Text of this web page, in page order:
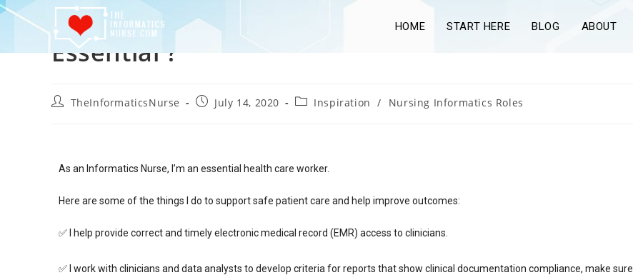
HOME START HERE BLOG ABOUT
Essential ?
TheInformaticsNurse July 14, 2020 Inspiration / Nursing Informatics Roles
As an Informatics Nurse, I’m an essential health care worker.
Here are some of the things I do to support safe patient care and help improve outcomes:
✅ I help provide correct and timely electronic medical record (EMR) access to clinicians.
✅ I work with clinicians and data analysts to develop criteria for reports that show clinical documentation compliance, make sure